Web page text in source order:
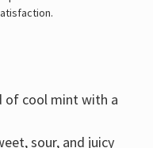
of cool mint with a
sour, and juicy